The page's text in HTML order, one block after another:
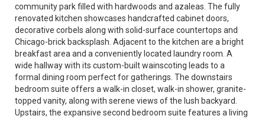
community park filled with hardwoods and azaleas. The fully
renovated kitchen showcases handcrafted cabinet doors,
decorative corbels along with solid-surface countertops and
Chicago-brick backsplash. Adjacent to the kitchen are a bright
breakfast area and a conveniently located laundry room. A
wide hallway with its custom-built wainscoting leads to a
formal dining room perfect for gatherings. The downstairs
bedroom suite offers a walk-in closet, walk-in shower, granite-
topped vanity, along with serene views of the lush backyard.
Upstairs, the expansive second bedroom suite features a living